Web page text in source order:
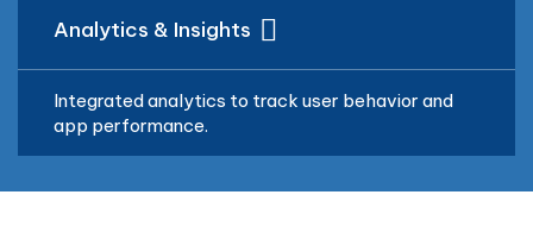
Analytics & Insights
Integrated analytics to track user behavior and
app performance.